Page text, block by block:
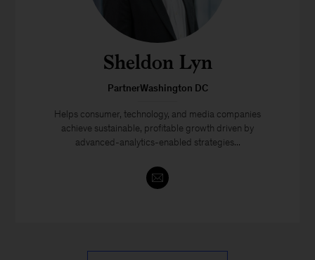
Sheldon Lyn
PartnerWashington DC
Helps consumer, technology, and media companies
achieve sustainable, profitable growth driven by
advanced-analytics-enabled strategies...